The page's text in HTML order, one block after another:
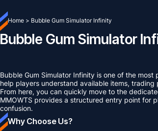
Home > Bubble Gum Simulator Infinity
Bubble Gum Simulator
Bubble Gum Simulator Infinity is one of the
help players understand available items,
From here, you can quickly move to the
MMOWTS provides a structured entry point for
confusion.
Why Choose Us?